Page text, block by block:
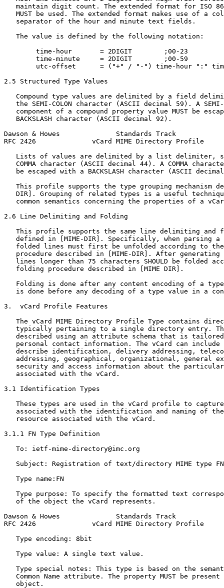
maintain digit count. The extended format for ISO
MUST be used. The extended format makes use of a
   separator of the hour and minute text fields.
   The value is defined by the following notation:
        time-hour       = 2DIGIT        ;00-23
        time-minute     = 2DIGIT        ;00-59
utc-offset      = ("+" / "-") time-hour ":"
2.5 Structured Type Values
Compound type values are delimited by a field
the SEMI-COLON character (ASCII decimal 59). A
component of a compound property value MUST be
   BACKSLASH character (ASCII decimal 92).
Dawson & Howes              Standards Track
RFC 2426              vCard MIME Directory Profile
Lists of values are delimited by a list delimiter,
COMMA character (ASCII decimal 44). A COMMA
be escaped with a BACKSLASH character (ASCII
This profile supports the type grouping mechanism
DIR]. Grouping of related types is a useful
common semantics concerning the properties of a
2.6 Line Delimiting and Folding
This profile supports the same line delimiting and
defined in [MIME-DIR]. Specifically, when parsing a
folded lines must first be unfolded according to
procedure described in [MIME-DIR]. After generating
lines longer than 75 characters SHOULD be folded
   folding procedure described in [MIME DIR].
Folding is done after any content encoding of a
is done before any decoding of a type value in a
3.  vCard Profile Features
The vCard MIME Directory Profile Type contains
typically pertaining to a single directory entry.
described using an attribute schema that is
personal contact information. The vCard can include
describe identification, delivery addressing,
addressing, geographical, organizational, general
security and access information about the
   associated with the vCard.
3.1 Identification Types
These types are used in the vCard profile to
associated with the identification and naming of
   resource associated with the vCard.
3.1.1 FN Type Definition
   To: ietf-mime-directory@imc.org
   Subject: Registration of text/directory MIME type FN
   Type name:FN
Type purpose: To specify the formatted text
   of the object the vCard represents.
Dawson & Howes              Standards Track
RFC 2426              vCard MIME Directory Profile
   Type encoding: 8bit
   Type value: A single text value.
Type special notes: This type is based on the
Common Name attribute. The property MUST be present
   object.